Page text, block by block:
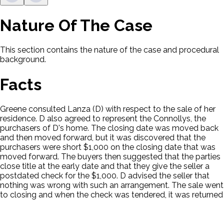
Nature Of The Case
This section contains the nature of the case and procedural
background.
Facts
Greene consulted Lanza (D) with respect to the sale of her
residence. D also agreed to represent the Connollys, the
purchasers of D's home. The closing date was moved back
and then moved forward, but it was discovered that the
purchasers were short $1,000 on the closing date that was
moved forward. The buyers then suggested that the parties
close title at the early date and that they give the seller a
postdated check for the $1,000. D advised the seller that
nothing was wrong with such an arrangement. The sale went
to closing and when the check was tendered, it was returned